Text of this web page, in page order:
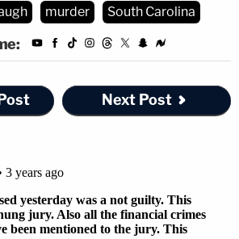
the hearing ends, defense
and Jim Griffin will
murder South Carolina
Next Post